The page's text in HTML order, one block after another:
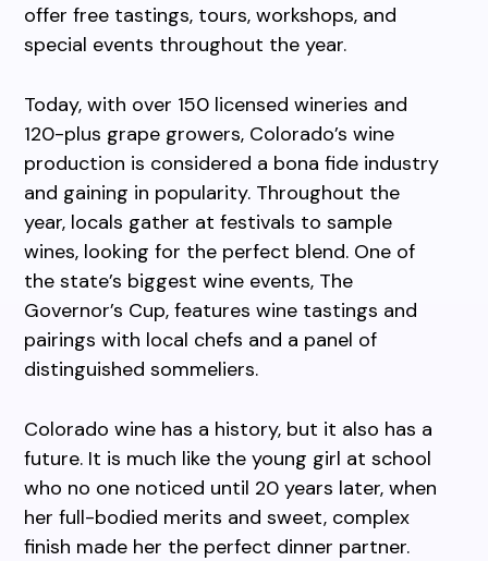
offer free tastings, tours, workshops, and
special events throughout the year.
Today, with over 150 licensed wineries and
120-plus grape growers, Colorado’s wine
production is considered a bona fide industry
and gaining in popularity. Throughout the
year, locals gather at festivals to sample
wines, looking for the perfect blend. One of
the state’s biggest wine events, The
Governor’s Cup, features wine tastings and
pairings with local chefs and a panel of
distinguished sommeliers.
Colorado wine has a history, but it also has a
future. It is much like the young girl at school
who no one noticed until 20 years later, when
her full-bodied merits and sweet, complex
finish made her the perfect dinner partner.